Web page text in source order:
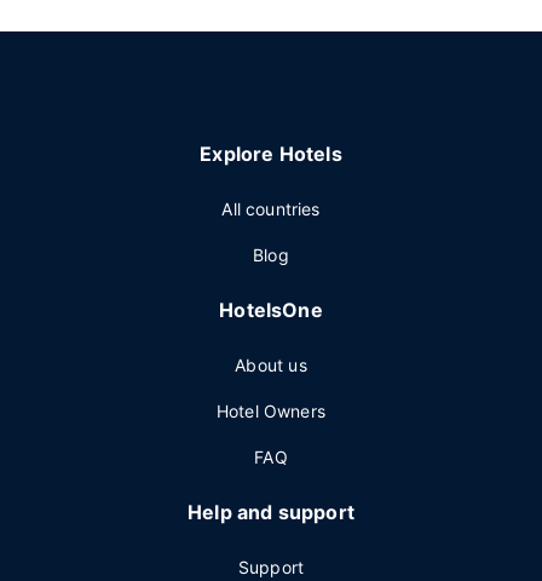
Explore Hotels
All countries
Blog
HotelsOne
About us
Hotel Owners
FAQ
Help and support
Support